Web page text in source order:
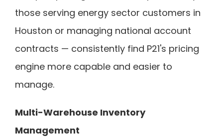
those serving energy sector customers in
Houston or managing national account
contracts — consistently find P21's pricing
engine more capable and easier to
manage.
Multi-Warehouse Inventory
Management